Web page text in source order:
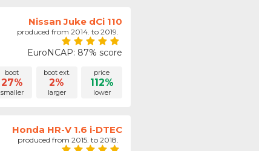
Nissan Juke dCi 110
produced from 2014. to 2019.
EuroNCAP: 87% score
boot
27%
smaller
boot ext.
2%
larger
price
112%
lower
Honda HR-V 1.6 i-DTEC
produced from 2015. to 2018.